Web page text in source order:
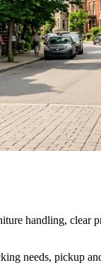
handling, clear
needs, pickup